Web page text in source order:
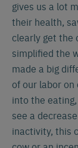
gives us a lot
their health,
clearly get the
simplified the
made a big
of our labor on
into the
see a
inactivity, this